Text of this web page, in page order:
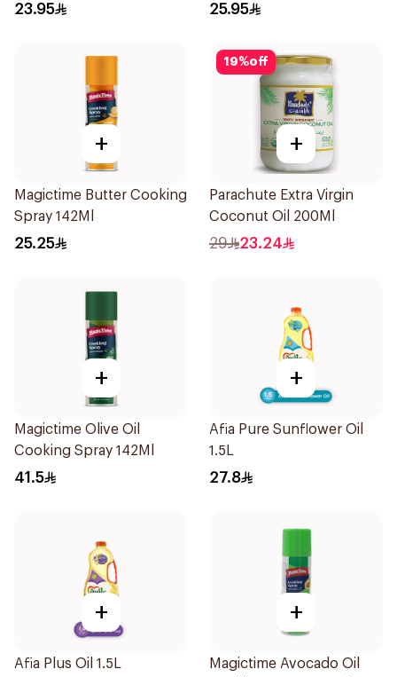
23.95 25.95
+
Magictime Butter Cooking
Spray 142Ml
25.25
19%off
+
Parachute Extra Virgin
Coconut Oil 200Ml
29 23.24
+
Magictime Olive Oil
Cooking Spray 142Ml
41.5
+
Afia Pure Sunflower Oil
1.5L
27.8
+
Afia Plus Oil 1.5L
+
Magictime Avocado Oil